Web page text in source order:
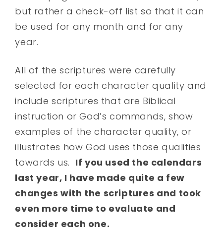
but rather a check-off list so that it can
be used for any month and for any
year.
All of the scriptures were carefully
selected for each character quality and
include scriptures that are Biblical
instruction or God’s commands, show
examples of the character quality, or
illustrates how God uses those qualities
towards us. If you used the calendars
last year, I have made quite a few
changes with the scriptures and took
even more time to evaluate and
consider each one.